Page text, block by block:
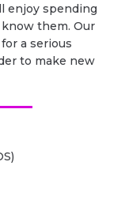
enjoy spending
them. Our
a serious
to make new